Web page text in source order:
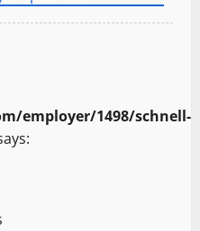
employer/1498/schnell-